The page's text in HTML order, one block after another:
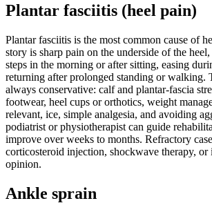
Plantar fasciitis (heel pain)
Plantar fasciitis is the most common cause of
story is sharp pain on the underside of the
steps in the morning or after sitting, easing
returning after prolonged standing or walking.
always conservative: calf and plantar-fascia
footwear, heel cups or orthotics, weight
relevant, ice, simple analgesia, and avoiding
podiatrist or physiotherapist can guide
improve over weeks to months. Refractory
corticosteroid injection, shockwave therapy, or
opinion.
Ankle sprain